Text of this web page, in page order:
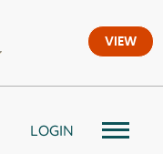
VIEW
LOGIN